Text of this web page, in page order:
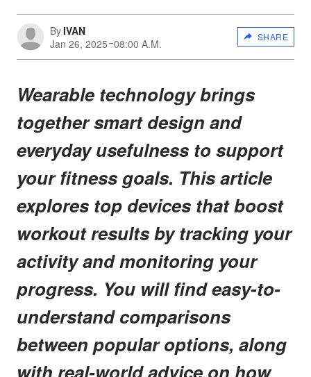
ByIVAN
Jan 26, 2025 08:00 A.M.
SHARE
Wearable technology brings
together smart design and
everyday usefulness to support
your fitness goals. This article
explores top devices that boost
workout results by tracking your
activity and monitoring your
progress. You will find easy-to-
understand comparisons
between popular options, along
with real-world advice on how